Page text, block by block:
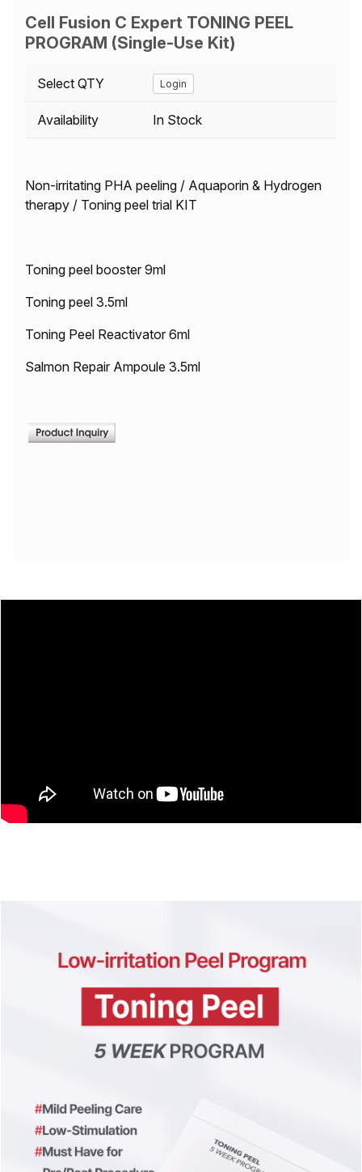
Cell Fusion C Expert TONING PEEL
PROGRAM (Single-Use Kit)
Select QTY Login
Availability In Stock
Non-irritating PHA peeling / Aquaporin & Hydrogen
therapy / Toning peel trial KIT
Toning peel booster 9ml
Toning peel 3.5ml
Toning Peel Reactivator 6ml
Salmon Repair Ampoule 3.5ml